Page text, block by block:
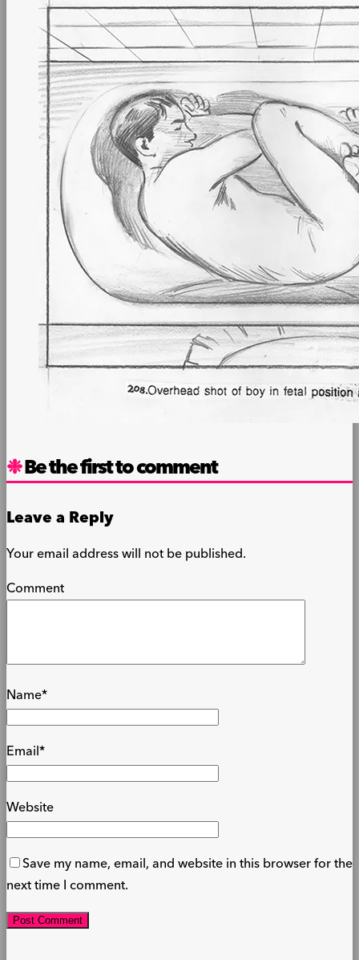
Be the first to comment
Leave a Reply
Your email address will not be published.
Comment
Name*
Email*
Website
Save my name, email, and website in this browser for the
next time I comment.